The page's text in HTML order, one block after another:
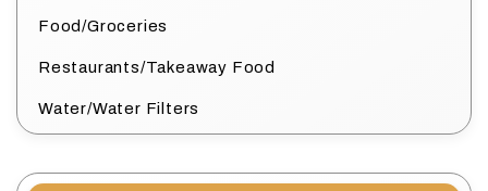
Food/Groceries
Restaurants/Takeaway Food
Water/Water Filters